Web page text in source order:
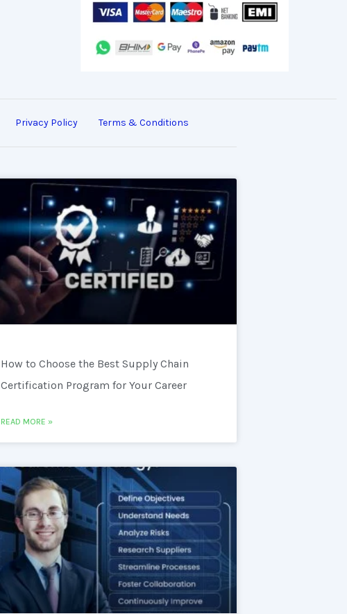
Privacy Policy Terms & Conditions
How to Choose the Best Supply Chain
Certification Program for Your Career
READ MORE »